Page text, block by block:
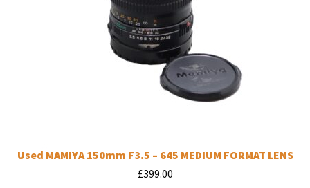
Used MAMIYA 150mm F3.5 – 645 MEDIUM FORMAT LENS
£399.00